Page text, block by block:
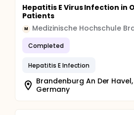
Hepatitis E Virus Infection in
Patients
M
Completed
Hepatitis E Infection
Brandenburg An Der
Germany